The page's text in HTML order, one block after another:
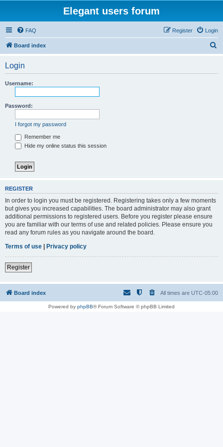
Elegant users forum
FAQ Login
Register
Board index
Login
Username:
Password:
I forgot my password
Remember me
Hide my online status this session
REGISTER
In order to login you must be registered. Registering takes only a few moments
but gives you increased capabilities. The board administrator may also grant
additional permissions to registered users. Before you register please ensure
you are familiar with our terms of use and related policies. Please ensure you
read any forum rules as you navigate around the board.
Terms of use | Privacy policy
Register
Board index All times are UTC-05:00
Powered by phpBB® Forum Software © phpBB Limited